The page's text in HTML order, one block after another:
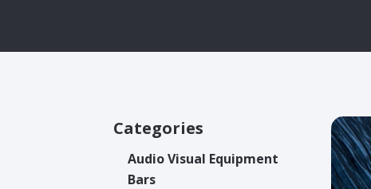
Categories
Audio Visual Equipment
Bars